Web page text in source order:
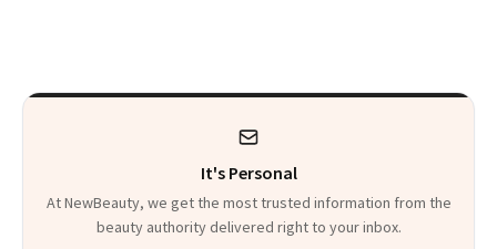
Product That
It's Personal
At NewBeauty, we get the most trusted information from the
beauty authority delivered right to your inbox.